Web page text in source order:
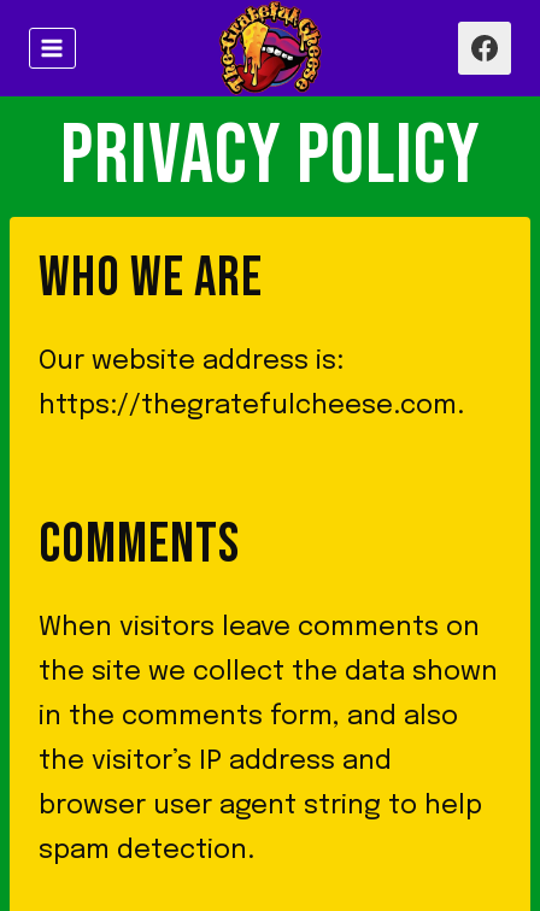
PRIVACY POLICY
WHO WE ARE
Our website address is:
https://thegratefulcheese.com.
COMMENTS
When visitors leave comments on
the site we collect the data shown
in the comments form, and also
the visitor’s IP address and
browser user agent string to help
spam detection.